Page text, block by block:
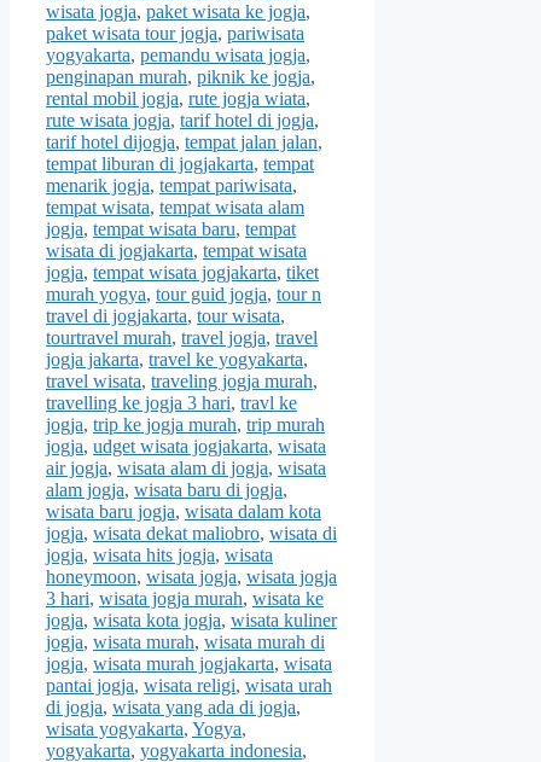
wisata jogja, paket wisata ke jogja,
paket wisata tour jogja, pariwisata
yogyakarta, pemandu wisata jogja,
penginapan murah, piknik ke jogja,
rental mobil jogja, rute jogja wiata,
rute wisata jogja, tarif hotel di jogja,
tarif hotel dijogja, tempat jalan jalan,
tempat liburan di jogjakarta, tempat
menarik jogja, tempat pariwisata,
tempat wisata, tempat wisata alam
jogja, tempat wisata baru, tempat
wisata di jogjakarta, tempat wisata
jogja, tempat wisata jogjakarta, tiket
murah yogya, tour guid jogja, tour n
travel di jogjakarta, tour wisata,
tourtravel murah, travel jogja, travel
jogja jakarta, travel ke yogyakarta,
travel wisata, traveling jogja murah,
travelling ke jogja 3 hari, travl ke
jogja, trip ke jogja murah, trip murah
jogja, udget wisata jogjakarta, wisata
air jogja, wisata alam di jogja, wisata
alam jogja, wisata baru di jogja,
wisata baru jogja, wisata dalam kota
jogja, wisata dekat maliobro, wisata di
jogja, wisata hits jogja, wisata
honeymoon, wisata jogja, wisata jogja
3 hari, wisata jogja murah, wisata ke
jogja, wisata kota jogja, wisata kuliner
jogja, wisata murah, wisata murah di
jogja, wisata murah jogjakarta, wisata
pantai jogja, wisata religi, wisata urah
di jogja, wisata yang ada di jogja,
wisata yogyakarta, Yogya,
yogyakarta, yogyakarta indonesia,